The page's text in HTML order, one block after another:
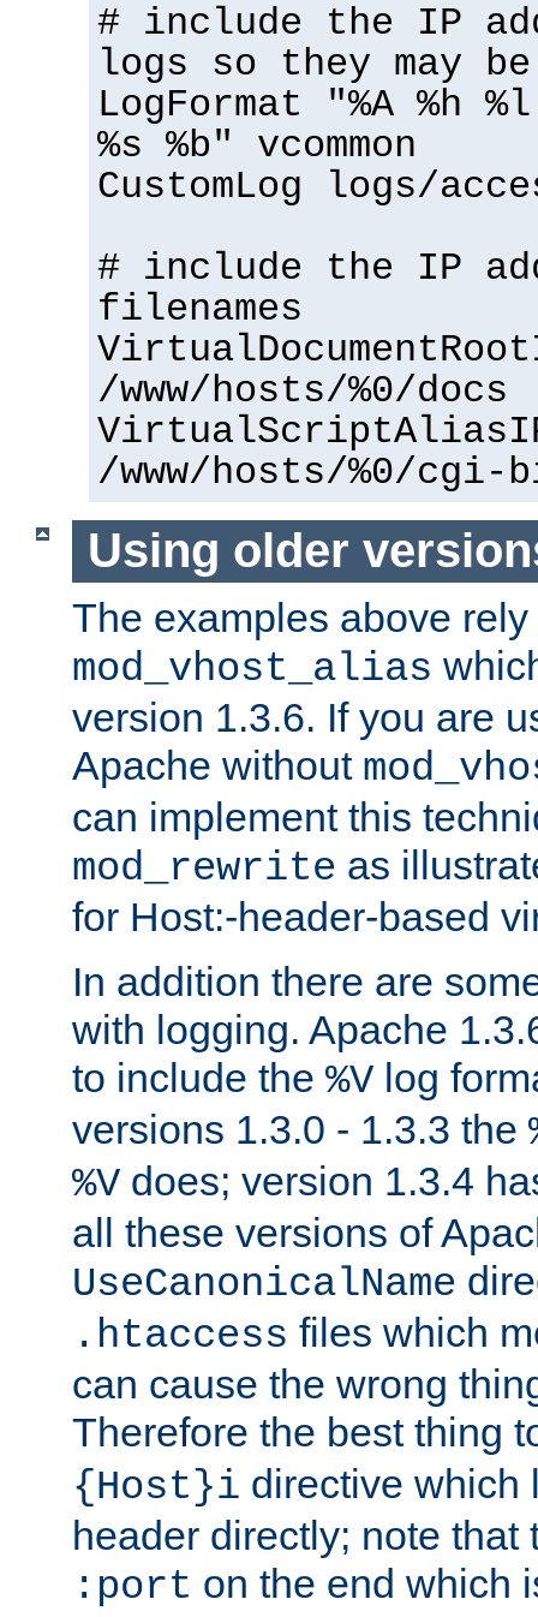
# include the IP
logs so they may
LogFormat "%A %h
%s %b" vcommon
CustomLog logs/
# include the IP
filenames
/www/hosts/%0/docs
/www/hosts/%0/cgi-
Using older
The examples above rely
mod_vhost_alias
version 1.3.6. If you are
Apache without
can implement this
mod_rewrite as
for Host:-header-based
In addition there are
with logging. Apache
to include the %V log
versions 1.3.0 - 1.3.3 the
%V does; version 1.3.4
all these versions of
UseCanonicalName
.htaccess files which
can cause the wrong
Therefore the best thing
{Host}i directive
header directly; note that
:port on the end which